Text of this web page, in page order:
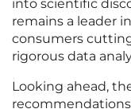
into scientific
remains a leader
consumers
rigorous data
Looking ahead,